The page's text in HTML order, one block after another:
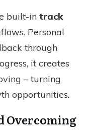
built-in track
Personal
through
it creates
– turning
opportunities.
Overcoming